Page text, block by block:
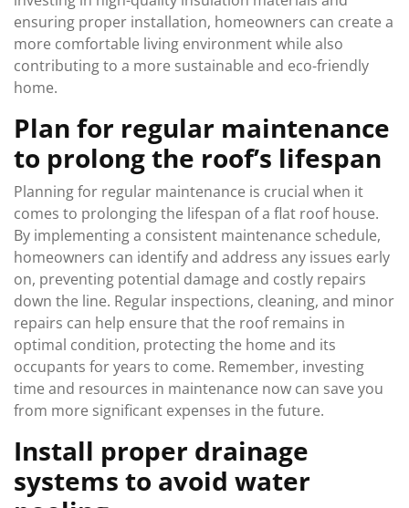
ensuring proper installation, homeowners can create a
more comfortable living environment while also
contributing to a more sustainable and eco-friendly
home.
Plan for regular maintenance
to prolong the roof’s lifespan
Planning for regular maintenance is crucial when it
comes to prolonging the lifespan of a flat roof house.
By implementing a consistent maintenance schedule,
homeowners can identify and address any issues early
on, preventing potential damage and costly repairs
down the line. Regular inspections, cleaning, and minor
repairs can help ensure that the roof remains in
optimal condition, protecting the home and its
occupants for years to come. Remember, investing
time and resources in maintenance now can save you
from more significant expenses in the future.
Install proper drainage
systems to avoid water